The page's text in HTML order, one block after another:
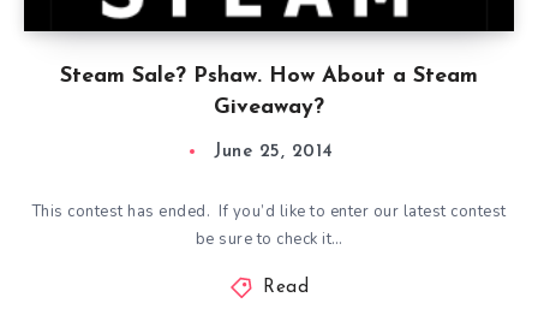
Steam Sale? Pshaw. How About a Steam
Giveaway?
June 25, 2014
This contest has ended. If you’d like to enter our latest contest
be sure to check it…
Read